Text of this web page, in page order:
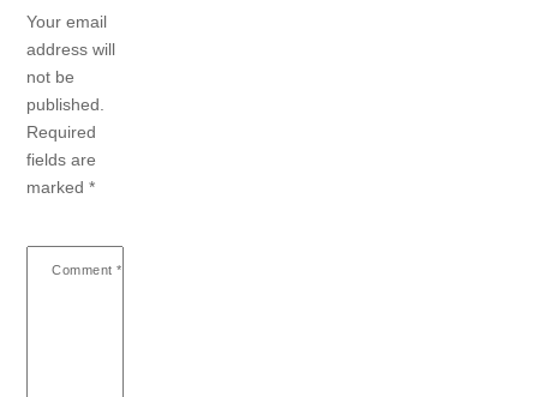
Your email
address will
not be
published.
Required
fields are
marked*
Comment *